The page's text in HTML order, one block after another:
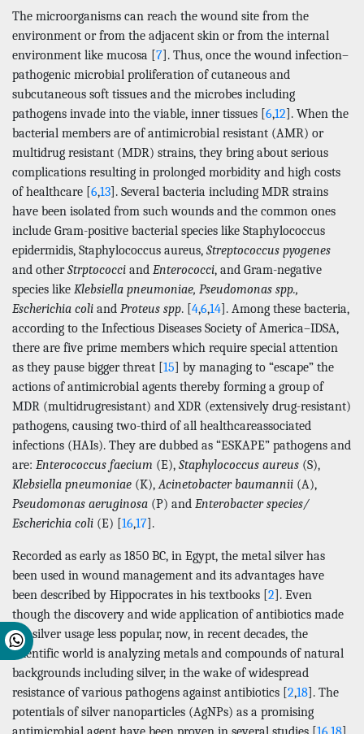
The microorganisms can reach the wound site from the
environment or from the adjacent skin or from the internal
environment like mucosa [7]. Thus, once the wound infection–
pathogenic microbial proliferation of cutaneous and
subcutaneous soft tissues and the microbes including
pathogens invade into the viable, inner tissues [6,12]. When the
bacterial members are of antimicrobial resistant (AMR) or
multidrug resistant (MDR) strains, they bring about serious
complications resulting in prolonged morbidity and high costs
of healthcare [6,13]. Several bacteria including MDR strains
have been isolated from such wounds and the common ones
include Gram-positive bacterial species like Staphylococcus
epidermidis, Staphylococcus aureus, Streptococcus pyogenes
and otherStrptococci and Enterococci, and Gram-negative
species like Klebsiella pneumoniae, Pseudomonas spp.,
Escherichia coli and Proteus spp. [4,6,14]. Among these bacteria,
according to the Infectious Diseases Society of America–IDSA,
there are five prime members which require special attention
as they pause bigger threat [15] by managing to “escape” the
actions of antimicrobial agents thereby forming a group of
MDR (multidrugresistant) and XDR (extensively drug-resistant)
pathogens, causing two-third of all healthcareassociated
infections (HAIs). They are dubbed as “ESKAPE” pathogens and
are: Enterococcus faecium (E), Staphylococcus aureus (S),
Klebsiella pneumoniae (K),Acinetobacter baumannii (A),
Pseudomonas aeruginosa (P) and Enterobacter species/
Escherichia coli (E) [16,17].
Recorded as early as 1850 BC, in Egypt, the metal silver has
been used in wound management and its advantages have
been described by Hippocrates in his textbooks [2]. Even
though the discovery and wide application of antibiotics made
the silver usage less popular, now, in recent decades, the
scientific world is analyzing metals and compounds of natural
backgrounds including silver, in the wake of widespread
resistance of various pathogens against antibiotics [2,18]. The
potentials of silver nanoparticles (AgNPs) as a promising